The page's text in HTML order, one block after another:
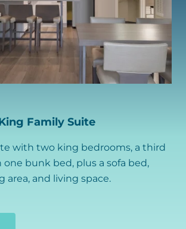
Family Suite
with two king bedrooms, a third
bunk bed, plus a sofa bed,
area, and living space.